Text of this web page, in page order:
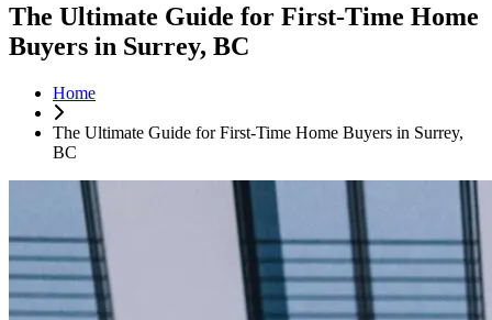
The Ultimate Guide for First-Time Home
Buyers in Surrey, BC
Home
The Ultimate Guide for First-Time Home Buyers in Surrey,
BC